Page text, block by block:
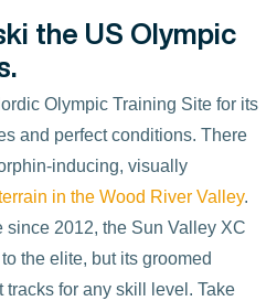
the US Olympic
Olympic Training Site for its
and perfect conditions. There
inducing, visually
in the Wood River Valley.
since 2012, the Sun Valley XC
the elite, but its groomed
tracks for any skill level. Take